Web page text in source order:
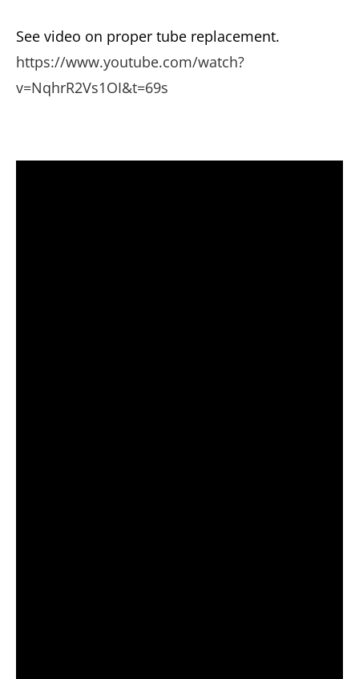
See video on proper tube replacement.
https://www.youtube.com/watch?
v=NqhrR2Vs1OI&t=69s